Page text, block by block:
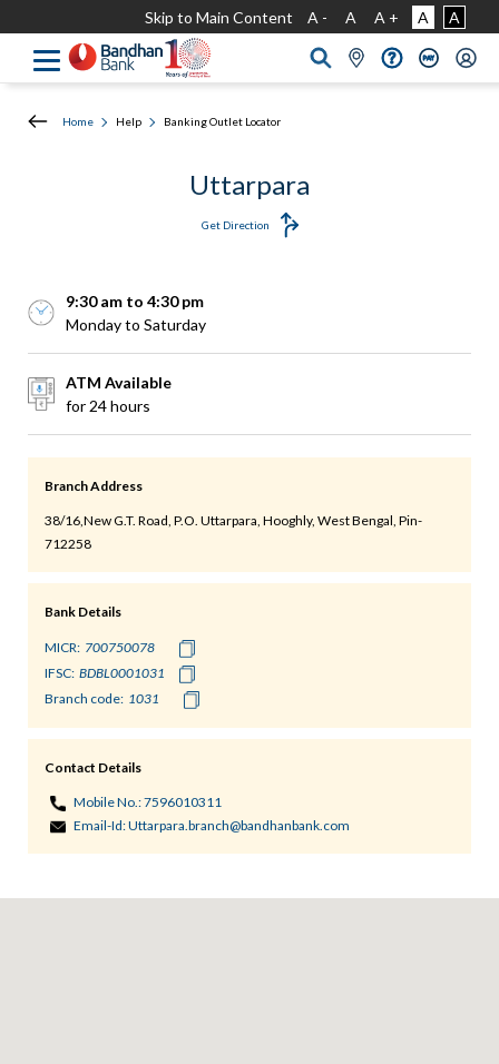
Skip to Main Content A - A A + A A
Home Help Banking Outlet Locator
Uttarpara
Get Direction
9:30 am to 4:30 pm
Monday to Saturday
ATM Available
for 24 hours
Branch Address
38/16,New G.T. Road, P.O. Uttarpara, Hooghly, West Bengal, Pin-
712258
Bank Details
MICR:
IFSC:
Branch code:
Contact Details
Mobile No.:7596010311
Email-Id:Uttarpara.branch@bandhanbank.com